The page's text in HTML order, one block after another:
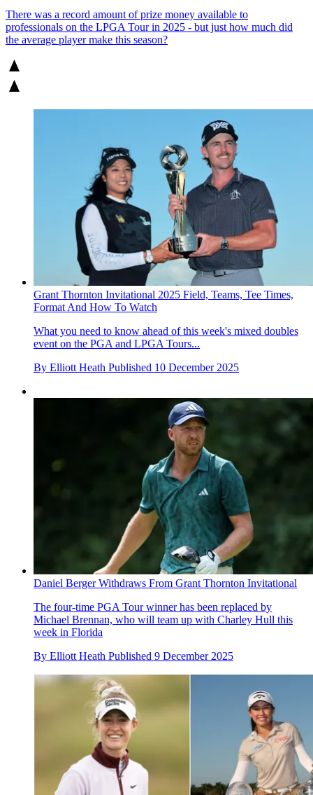
There was a record amount of prize money available to
professionals on the LPGA Tour in 2025 - but just how much did
the average player make this season?
Grant Thornton Invitational 2025 Field, Teams, Tee Times,
Format And How To Watch
What you need to know ahead of this week's mixed doubles
event on the PGA and LPGA Tours...
By Elliott Heath Published 10 December 2025
Daniel Berger Withdraws From Grant Thornton Invitational
The four-time PGA Tour winner has been replaced by
Michael Brennan, who will team up with Charley Hull this
week in Florida
By Elliott Heath Published 9 December 2025